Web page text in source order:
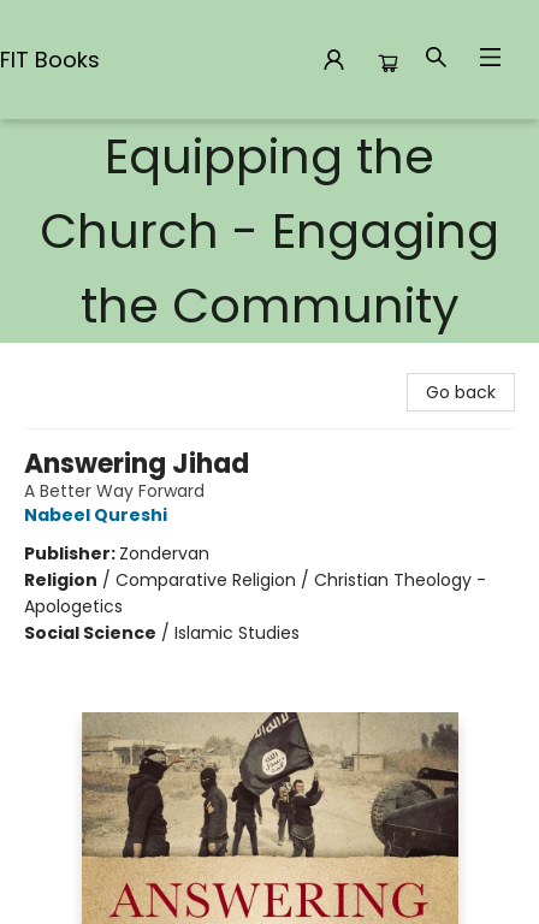
FIT Books
Equipping the
Church - Engaging
the Community
Go back
Answering Jihad
A Better Way Forward
Nabeel Qureshi
Publisher: Zondervan
Religion / Comparative Religion / Christian Theology -
Apologetics
Social Science / Islamic Studies